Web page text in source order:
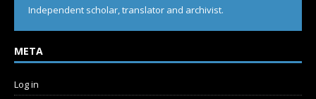
Independent scholar, translator and archivist.
META
Log in